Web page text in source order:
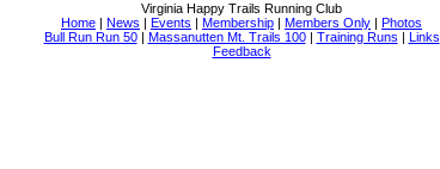
Virginia Happy Trails Running Club
Home | News | Events | Membership | Members Only | Photos
Bull Run Run 50| Massanutten Mt. Trails 100| Training Runs | Links
Feedback